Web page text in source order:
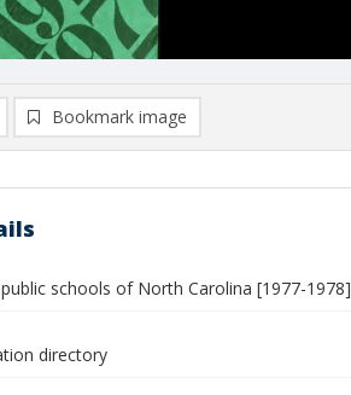
Bookmark image
schools of North Carolina [1977-1978]
directory